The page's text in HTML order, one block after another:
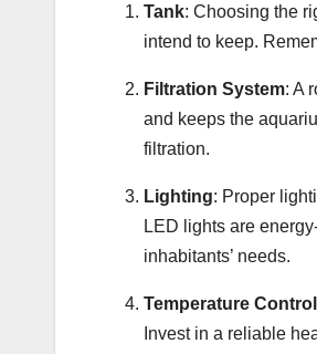
Tank: Choosing the
intend to keep.
Filtration System: A
and keeps the
filtration.
Lighting: Proper
LED lights are
inhabitants’ needs.
Temperature Control
Invest in a reliable